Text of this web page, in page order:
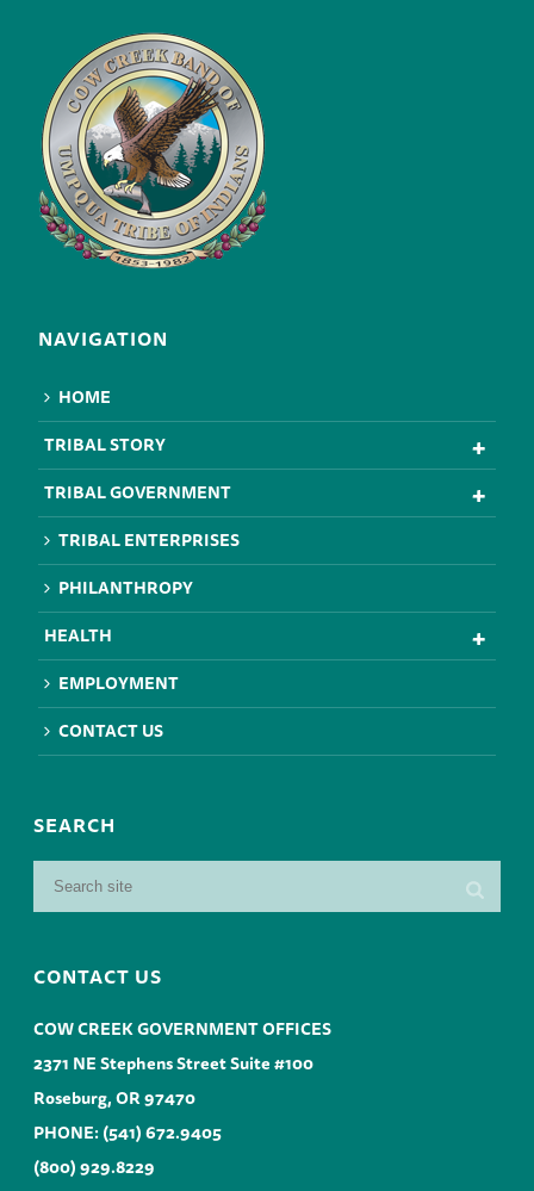
NAVIGATION
HOME
TRIBAL STORY
TRIBAL GOVERNMENT
TRIBAL ENTERPRISES
PHILANTHROPY
HEALTH
EMPLOYMENT
CONTACT US
SEARCH
CONTACT US
COW CREEK GOVERNMENT OFFICES
2371 NE Stephens Street Suite #100
Roseburg, OR 97470
PHONE:(541) 672.9405
(800) 929.8229